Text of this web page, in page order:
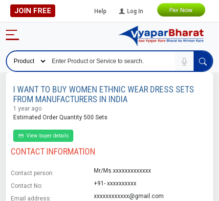
JOIN FREE Help Log In
I WANT TO BUY WOMEN ETHNIC WEAR DRESS SETS
FROM MANUFACTURERS IN INDIA
1 year ago
Estimated Order Quantity 500 Sets
View buyer details
CONTACT INFORMATION
Contact person: Mr/Ms.xxxxxxxxxxxxx
Contact No: +91- xxxxxxxxxx
Email address: xxxxxxxxxxxx@gmail.com